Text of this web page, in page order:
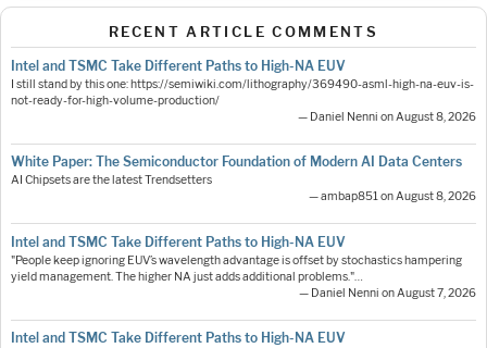
RECENT ARTICLE COMMENTS
Intel and TSMC Take Different Paths to High-NA EUV
I still stand by this one: https://semiwiki.com/lithography/369490-asml-high-na-euv-is-
not-ready-for-high-volume-production/
— Daniel Nenni on August 8, 2026
White Paper: The Semiconductor Foundation of Modern AI Data Centers
AI Chipsets are the latest Trendsetters
— ambap851 on August 8, 2026
Intel and TSMC Take Different Paths to High-NA EUV
"People keep ignoring EUV’s wavelength advantage is offset by stochastics hampering
yield management. The higher NA just adds additional problems."…
— Daniel Nenni on August 7, 2026
Intel and TSMC Take Different Paths to High-NA EUV